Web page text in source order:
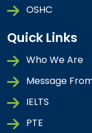
OSHC
Quick Links
Who We Are
Message
IELTS
PTE